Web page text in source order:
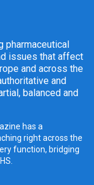
pharmaceutical
issues that affect
and across the
and
balanced and
has a
right across the
function, bridging